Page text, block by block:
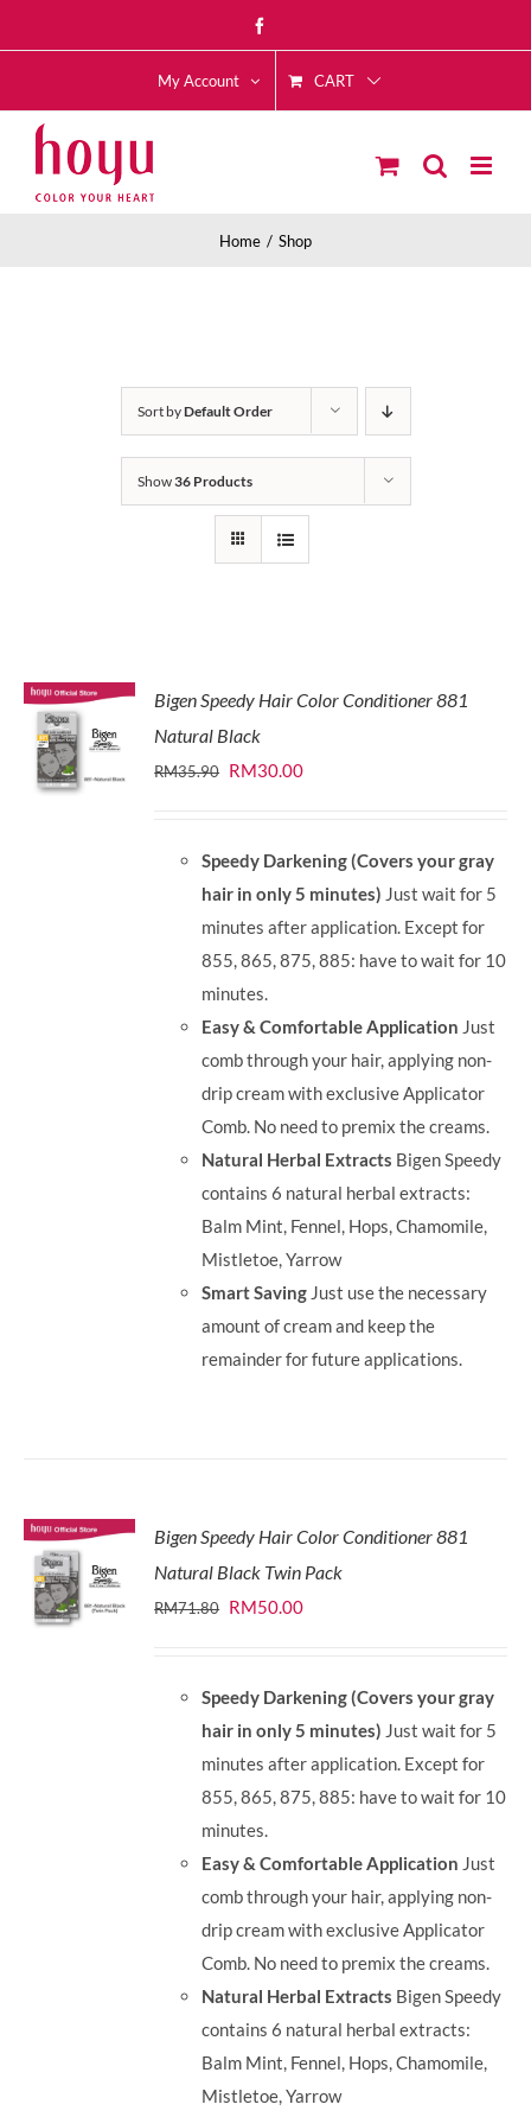
to
My Account CART
Home Shop
Sort byDefault Order
Show36 Products
Bigen Speedy Hair Color Conditioner 881
Natural Black
RM35.90 Original
RM35.90.
RM30.00Current
RM30.00.
Speedy Darkening (Covers your gray
hair in only 5 minutes) Just wait for 5
minutes after application. Except for
855, 865, 875, 885: have to wait for 10
minutes.
Easy & Comfortable Application Just
comb through your hair, applying non-
drip cream with exclusive Applicator
Comb. No need to premix the creams.
Natural Herbal Extracts Bigen Speedy
contains 6 natural herbal extracts:
Balm Mint, Fennel, Hops, Chamomile,
Mistletoe, Yarrow
Smart Saving Just use the necessary
amount of cream and keep the
remainder for future applications.
Bigen Speedy Hair Color Conditioner 881
Natural Black Twin Pack
RM71.80 Original
RM71.80.
RM50.00Current
RM50.00.
Speedy Darkening (Covers your gray
hair in only 5 minutes) Just wait for 5
minutes after application. Except for
855, 865, 875, 885: have to wait for 10
minutes.
Easy & Comfortable Application Just
comb through your hair, applying non-
drip cream with exclusive Applicator
Comb. No need to premix the creams.
Natural Herbal Extracts Bigen Speedy
contains 6 natural herbal extracts:
Balm Mint, Fennel, Hops, Chamomile,
Mistletoe, Yarrow